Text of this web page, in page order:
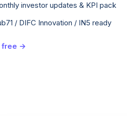
investor updates & KPI pack
/ DIFC Innovation / IN5 ready
free →